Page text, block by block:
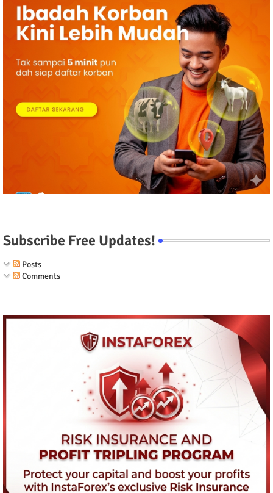
Subscribe Free Updates!
Posts
Comments